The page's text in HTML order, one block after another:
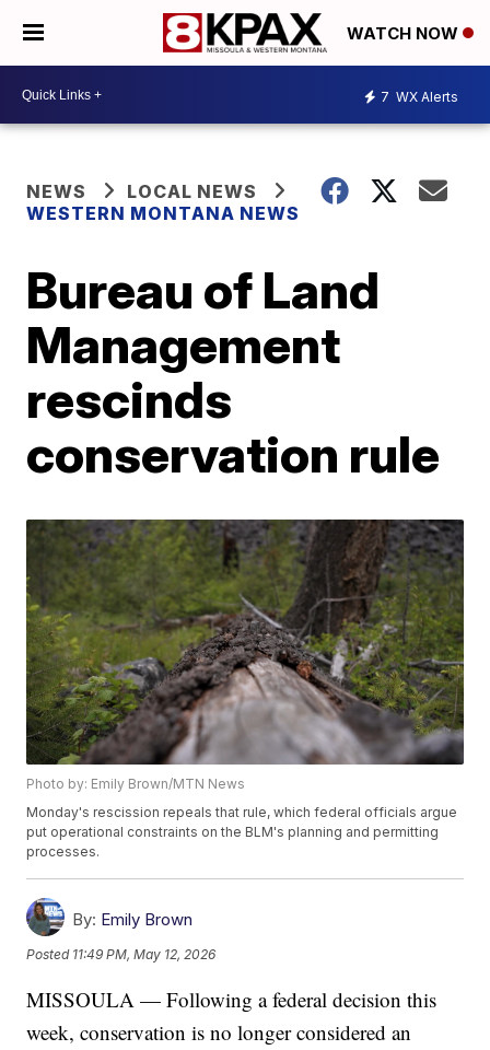
WATCH NOW
7 WX Alerts
NEWS
LOCAL NEWS
WESTERN MONTANA NEWS
Bureau of Land
Management
rescinds
conservation rule
Photo by: Emily Brown/MTN News
Monday's rescission repeals that rule, which federal officials argue
put operational constraints on the BLM's planning and permitting
processes.
By: Emily Brown
Posted 11:49 PM, May 12, 2026
MISSOULA — Following a federal decision this
week, conservation is no longer considered an